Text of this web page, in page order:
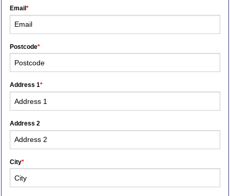
Email *
Postcode*
Address 1*
Address 2
City*